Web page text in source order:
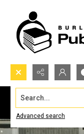
Search...
Advanced search